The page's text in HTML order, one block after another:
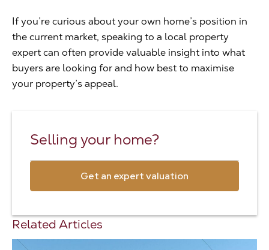
If you’re curious about your own home’s position in
the current market, speaking to a local property
expert can often provide valuable insight into what
buyers are looking for and how best to maximise
your property’s appeal.
Selling your home?
Get an expert valuation
Related Articles